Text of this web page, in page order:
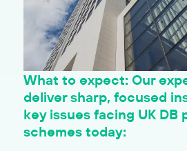
What to expect: Our
deliver sharp, focused
key issues facing UK DB
schemes today: